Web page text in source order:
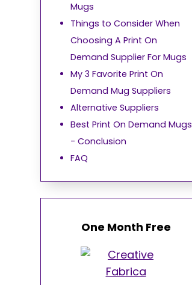
Mugs
Things to Consider When
Choosing A Print On
Demand Supplier For Mugs
My 3 Favorite Print On
Demand Mug Suppliers
Alternative Suppliers
Best Print On Demand Mugs
- Conclusion
FAQ
One Month Free